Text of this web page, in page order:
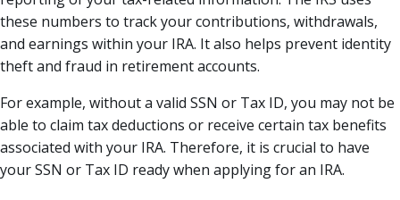
these numbers to track your contributions, withdrawals,
and earnings within your IRA. It also helps prevent identity
theft and fraud in retirement accounts.
For example, without a valid SSN or Tax ID, you may not be
able to claim tax deductions or receive certain tax benefits
associated with your IRA. Therefore, it is crucial to have
your SSN or Tax ID ready when applying for an IRA.